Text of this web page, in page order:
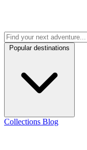
Popular destinations
Collections Blog